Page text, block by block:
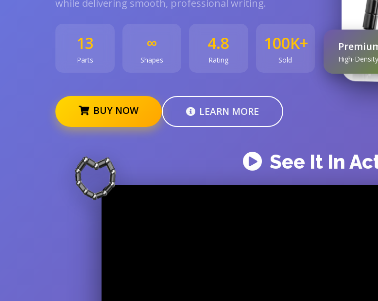
while delivering smooth, professional writing.
13
Parts
∞
Shapes
4.8
Rating
100K+
Sold
BUY NOW LEARN MORE
High-
See It In